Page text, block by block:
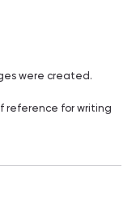
were created.
reference for writing